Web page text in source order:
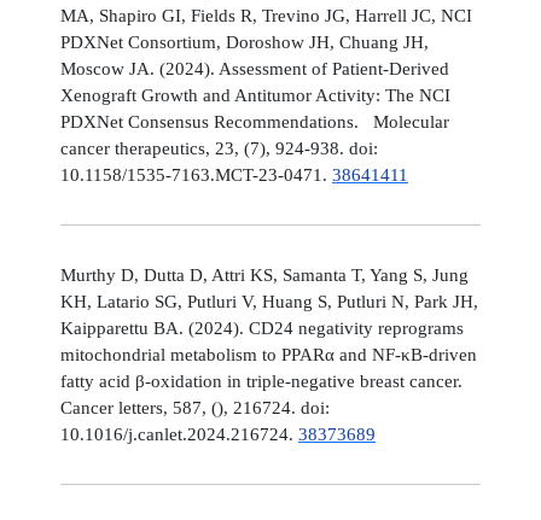
MA, Shapiro GI, Fields R, Trevino JG, Harrell JC, NCI
PDXNet Consortium, Doroshow JH, Chuang JH,
Moscow JA. (2024). Assessment of Patient-Derived
Xenograft Growth and Antitumor Activity: The NCI
PDXNet Consensus Recommendations. Molecular
cancer therapeutics, 23, (7), 924-938. doi:
10.1158/1535-7163.MCT-23-0471. 38641411
Murthy D, Dutta D, Attri KS, Samanta T, Yang S, Jung
KH, Latario SG, Putluri V, Huang S, Putluri N, Park JH,
Kaipparettu BA. (2024). CD24 negativity reprograms
mitochondrial metabolism to PPARα and NF-κB-driven
fatty acid β-oxidation in triple-negative breast cancer.
Cancer letters, 587, (), 216724. doi:
10.1016/j.canlet.2024.216724. 38373689